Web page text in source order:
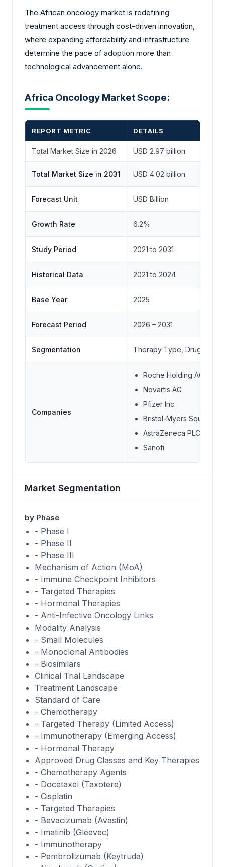
The African oncology market is redefining
treatment access through cost-driven innovation,
where expanding affordability and infrastructure
determine the pace of adoption more than
technological advancement alone.
Africa Oncology Market Scope:
REPORT METRIC DETAILS
Total Market Size in 2026 USD 2.97 billion
Total Market Size in 2031 USD 4.02 billion
Forecast Unit USD Billion
Growth Rate 6.2%
Study Period 2021 to 2031
Historical Data 2021 to 2024
Base Year 2025
Forecast Period 2026 – 2031
Segmentation Therapy Type, Drug
Companies
Roche Holding AG
Novartis AG
Pfizer Inc.
Bristol-Myers Squibb
AstraZeneca PLC
Sanofi
Market Segmentation
by Phase
- Phase I
- Phase II
- Phase III
Mechanism of Action (MoA)
- Immune Checkpoint Inhibitors
- Targeted Therapies
- Hormonal Therapies
- Anti-Infective Oncology Links
Modality Analysis
- Small Molecules
- Monoclonal Antibodies
- Biosimilars
Clinical Trial Landscape
Treatment Landscape
Standard of Care
- Chemotherapy
- Targeted Therapy (Limited Access)
- Immunotherapy (Emerging Access)
- Hormonal Therapy
Approved Drug Classes and Key Therapies
- Chemotherapy Agents
- Docetaxel (Taxotere)
- Cisplatin
- Targeted Therapies
- Bevacizumab (Avastin)
- Imatinib (Gleevec)
- Immunotherapy
- Pembrolizumab (Keytruda)